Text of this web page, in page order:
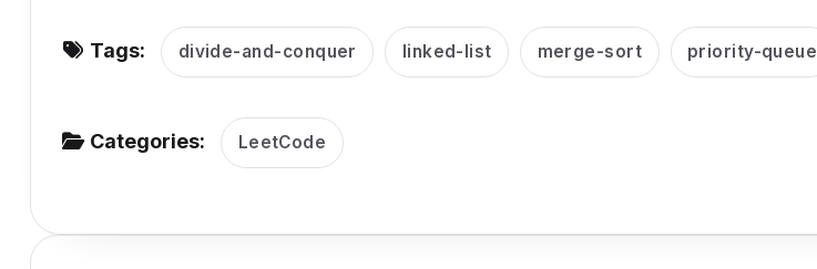
Tags: divide-and-conquer linked-list merge-sort priority-queue
Categories: LeetCode